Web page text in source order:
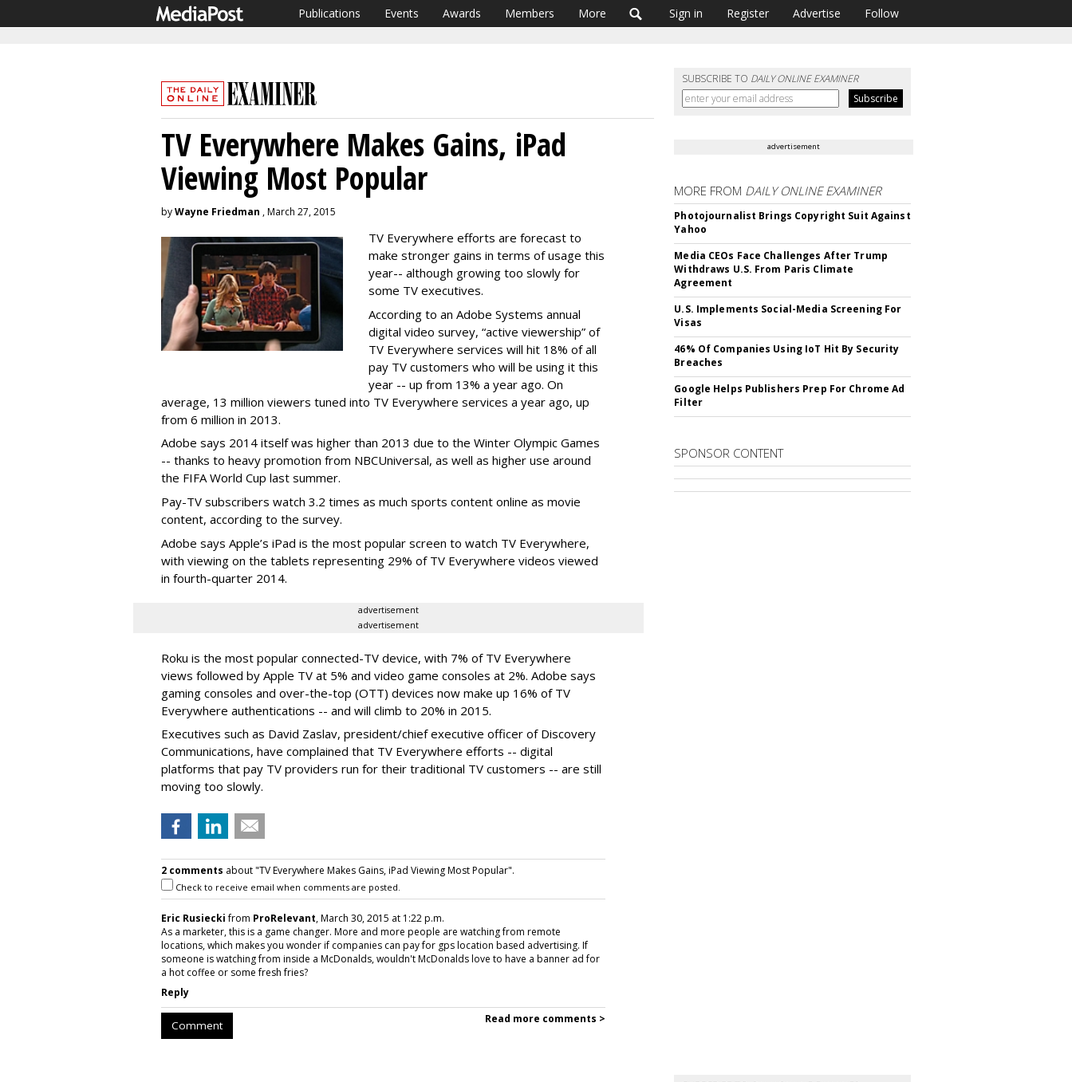
Publications Events Awards Members More Sign in Register Advertise Follow
SUBSCRIBE TO DAILY ONLINE EXAMINER
TV Everywhere Makes Gains, iPad
Viewing Most Popular
byWayne Friedman , March 27, 2015
TV Everywhere efforts are forecast to
make stronger gains in terms of usage this
year-- although growing too slowly for
some TV executives.
According to an Adobe Systems annual
digital video survey, “active viewership” of
TV Everywhere services will hit 18% of all
pay TV customers who will be using it this
year -- up from 13% a year ago. On
average, 13 million viewers tuned into TV Everywhere services a year ago, up
from 6 million in 2013.
Adobe says 2014 itself was higher than 2013 due to the Winter Olympic Games
-- thanks to heavy promotion from NBCUniversal, as well as higher use around
the FIFA World Cup last summer.
Pay-TV subscribers watch 3.2 times as much sports content online as movie
content, according to the survey.
Adobe says Apple’s iPad is the most popular screen to watch TV Everywhere,
with viewing on the tablets representing 29% of TV Everywhere videos viewed
in fourth-quarter 2014.
advertisement
advertisement
Roku is the most popular connected-TV device, with 7% of TV Everywhere
views followed by Apple TV at 5% and video game consoles at 2%. Adobe says
gaming consoles and over-the-top (OTT) devices now make up 16% of TV
Everywhere authentications -- and will climb to 20% in 2015.
Executives such as David Zaslav, president/chief executive officer of Discovery
Communications, have complained that TV Everywhere efforts -- digital
platforms that pay TV providers run for their traditional TV customers -- are still
moving too slowly.
2 comments about "TV Everywhere Makes Gains, iPad Viewing Most Popular".
Check to receive email when comments are posted.
Eric Rusieckifrom ProRelevant, March 30, 2015 at 1:22 p.m.
As a marketer, this is a game changer. More and more people are watching from remote
locations, which makes you wonder if companies can pay for gps location based advertising. If
someone is watching from inside a McDonalds, wouldn't McDonalds love to have a banner ad for
a hot coffee or some fresh fries?
Reply
Comment Read more comments >
advertisement
MORE FROM DAILY ONLINE EXAMINER
Photojournalist Brings Copyright Suit Against
Yahoo
Media CEOs Face Challenges After Trump
Withdraws U.S. From Paris Climate
Agreement
U.S. Implements Social-Media Screening For
Visas
46% Of Companies Using IoT Hit By Security
Breaches
Google Helps Publishers Prep For Chrome Ad
Filter
SPONSOR CONTENT